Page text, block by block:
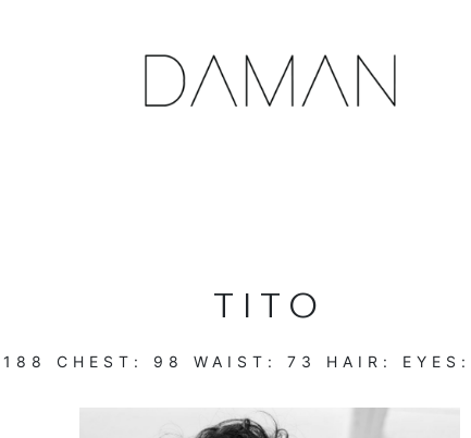
TITO
188 CHEST: 98 WAIST: 73 HAIR: EYES: